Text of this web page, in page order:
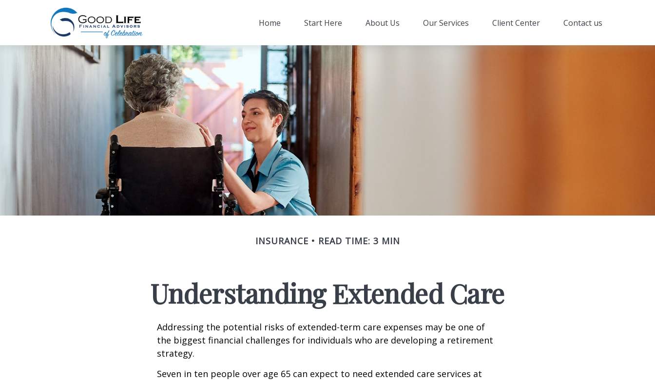
Home Start Here About Us Our Services Client Center Contact us
INSURANCE READ TIME: 3 MIN
Understanding Extended Care
Addressing the potential risks of extended-term care expenses may be one of
the biggest financial challenges for individuals who are developing a retirement
strategy.
Seven in ten people over age 65 can expect to need extended care services at